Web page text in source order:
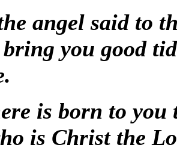
angel said to
you good
is born to you
is Christ the